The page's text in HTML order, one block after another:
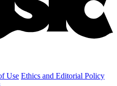
Use Ethics and Editorial Policy